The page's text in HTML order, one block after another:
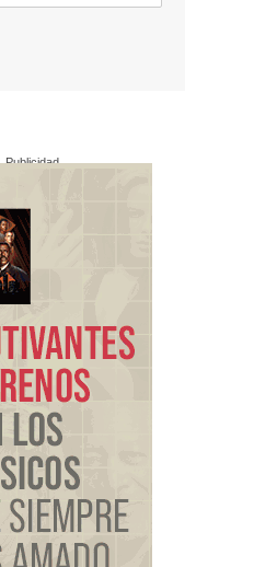
Publicidad